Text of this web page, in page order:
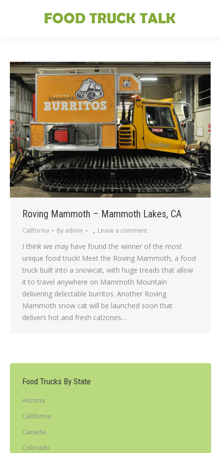
Roving Mammoth – Mammoth Lakes, CA
California By admin Leave a comment
I think we may have found the winner of the most
unique food truck! Meet the Roving Mammoth, a food
truck built into a snowcat, with huge treads that allow
it to travel anywhere on Mammoth Mountain
delivering delectable burritos. Another Roving
Mammoth snow cat will be launched soon that
delivers hot and fresh calzones…
Food Trucks By State
Arizona
California
Canada
Colorado